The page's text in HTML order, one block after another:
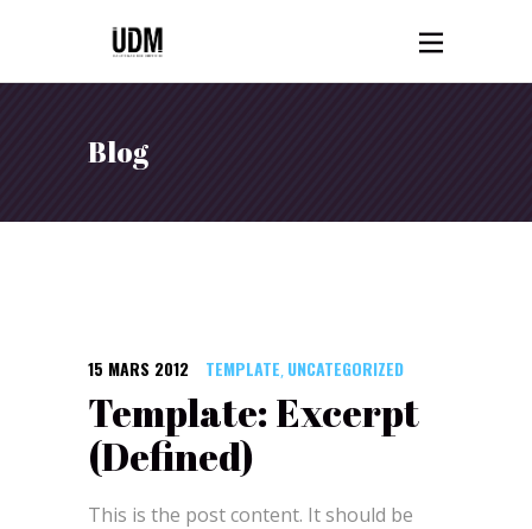
Blog
15 MARS 2012 TEMPLATE, UNCATEGORIZED
Template: Excerpt
(Defined)
This is the post content. It should be